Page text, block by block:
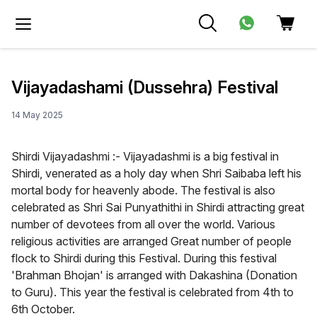
Vijayadashami (Dussehra) Festival
14 May 2025
Shirdi Vijayadashmi :- Vijayadashmi is a big festival in
Shirdi, venerated as a holy day when Shri Saibaba left his
mortal body for heavenly abode. The festival is also
celebrated as Shri Sai Punyathithi in Shirdi attracting great
number of devotees from all over the world. Various
religious activities are arranged Great number of people
flock to Shirdi during this Festival. During this festival
'Brahman Bhojan' is arranged with Dakashina (Donation
to Guru). This year the festival is celebrated from 4th to
6th October.